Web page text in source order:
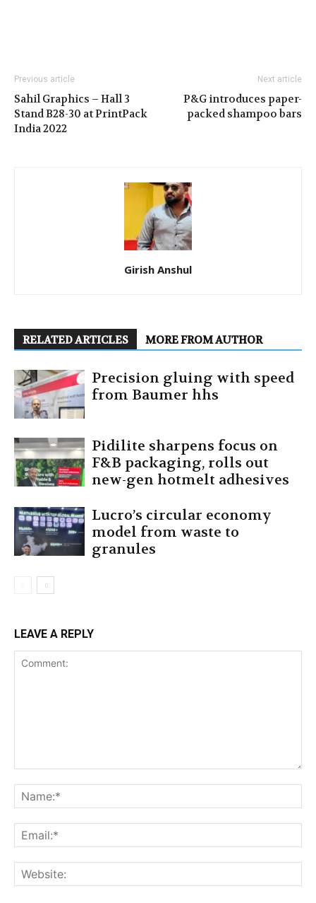
Previous article
Sahil Graphics – Hall 3
Stand B28-30 at PrintPack
India 2022
Next article
P&G introduces paper-
packed shampoo bars
Girish Anshul
RELATED ARTICLES MORE FROM AUTHOR
Precision gluing with speed
from Baumer hhs
Pidilite sharpens focus on
F&B packaging, rolls out
new-gen hotmelt adhesives
Lucro’s circular economy
model from waste to
granules
LEAVE A REPLY